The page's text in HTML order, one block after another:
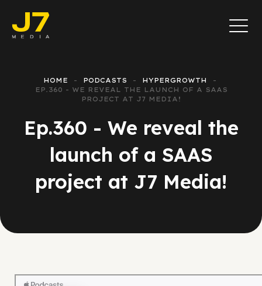
HOME PODCASTS
HYPERGROWTH
EP.360 - WE REVEAL THE LAUNCH OF A SAAS
PROJECT AT J7 MEDIA!
Ep.360 - We reveal the
launch of a SAAS
project at J7 Media!